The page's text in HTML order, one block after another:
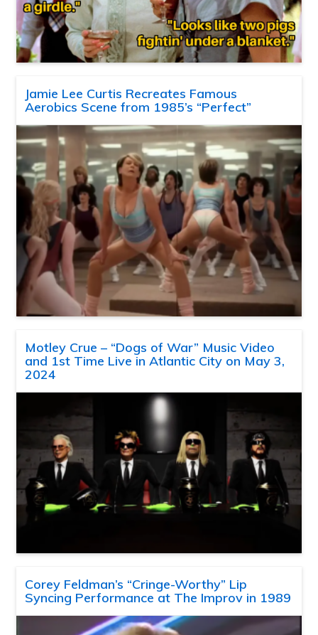
Jamie Lee Curtis Recreates Famous
Aerobics Scene from 1985’s “Perfect”
Motley Crue – “Dogs of War” Music Video
and 1st Time Live in Atlantic City on May 3,
2024
Corey Feldman’s “Cringe-Worthy” Lip
Syncing Performance at The Improv in 1989